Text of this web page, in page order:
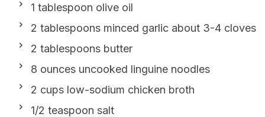
1 tablespoon olive oil
2 tablespoons minced garlic about 3-4 cloves
2 tablespoons butter
8 ounces uncooked linguine noodles
2 cups low-sodium chicken broth
1/2 teaspoon salt